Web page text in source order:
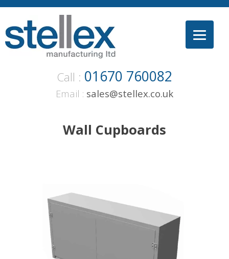
Skip
content
Call : 01670 760082
Email : sales@stellex.co.uk
Wall Cupboards